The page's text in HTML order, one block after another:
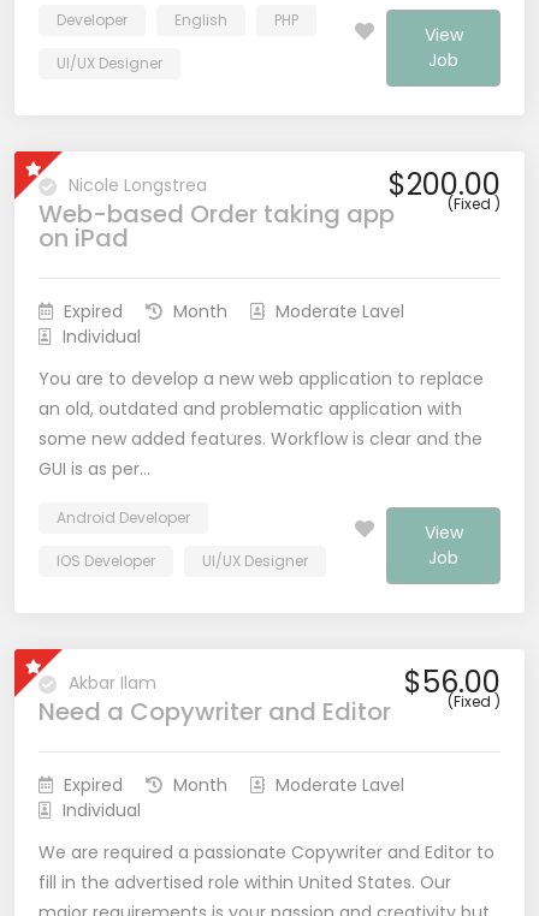
Developer English PHP
UI/UX Designer
View
Job
Nicole Longstrea
Web-based Order taking app
on iPad
$200.00
(Fixed )
Expired Month
Moderate Lavel
Individual
You are to develop a new web application to replace
an old, outdated and problematic application with
some new added features. Workflow is clear and the
GUI is as per…
Android Developer
IOS Developer UI/UX Designer
View
Job
Akbar Ilam
Need a Copywriter and Editor
$56.00
(Fixed )
Expired Month
Moderate Lavel
Individual
We are required a passionate Copywriter and Editor to
fill in the advertised role within United States. Our